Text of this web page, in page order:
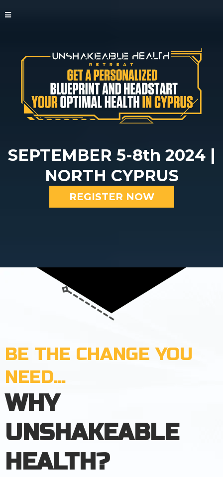
SEPTEMBER 5-8th 2024 |
NORTH CYPRUS
REGISTER NOW
BE THE CHANGE YOU
NEED...
WHY
UNSHAKEABLE
HEALTH?